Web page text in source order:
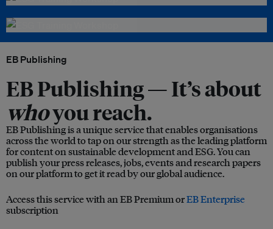
EB Publishing
EB Publishing —It’s about
whoyou reach.
EB Publishing is a unique service that enables organisations
across the world to tap on our strength as the leading platform
for content on sustainable development and ESG. You can
publish your press releases, jobs, events and research papers
on our platform to get it read by our global audience.
Access this service with an EB Premium orEB Enterprise
subscription